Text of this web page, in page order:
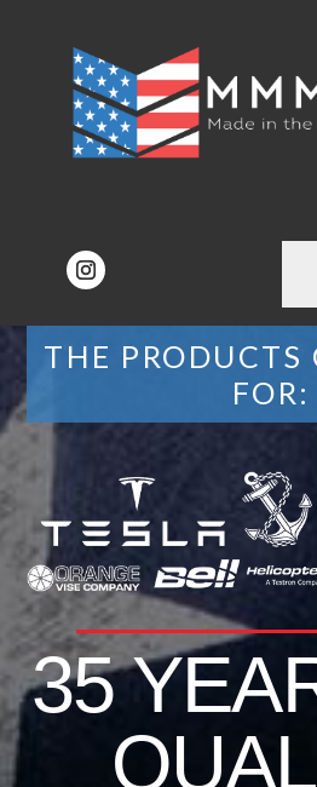
THE PRODUCTS
FOR:
35